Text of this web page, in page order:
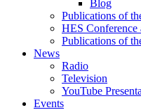
Blog
Publications of
HES Conference
Publications of
News
Radio
Television
YouTube
Events